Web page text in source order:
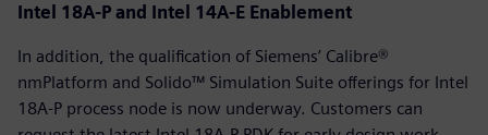
Intel 18A-P and Intel 14A-E Enablement
In addition, the qualification of Siemens’ Calibre®
nmPlatform and Solido™ Simulation Suite offerings for Intel
18A-P process node is now underway. Customers can